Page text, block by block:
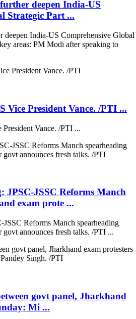
deepen India-US
Strategic Part ...
deepen India-US Comprehensive Global
areas: PM Modi after speaking to
Vice President Vance. /PTI ...
Vance. /PTI ...
JPSC-JSSC Reforms Manch
exam prote ...
Reforms Manch spearheading
govt announces fresh talks. /PTI ...
govt panel, Jharkhand
Mi ...